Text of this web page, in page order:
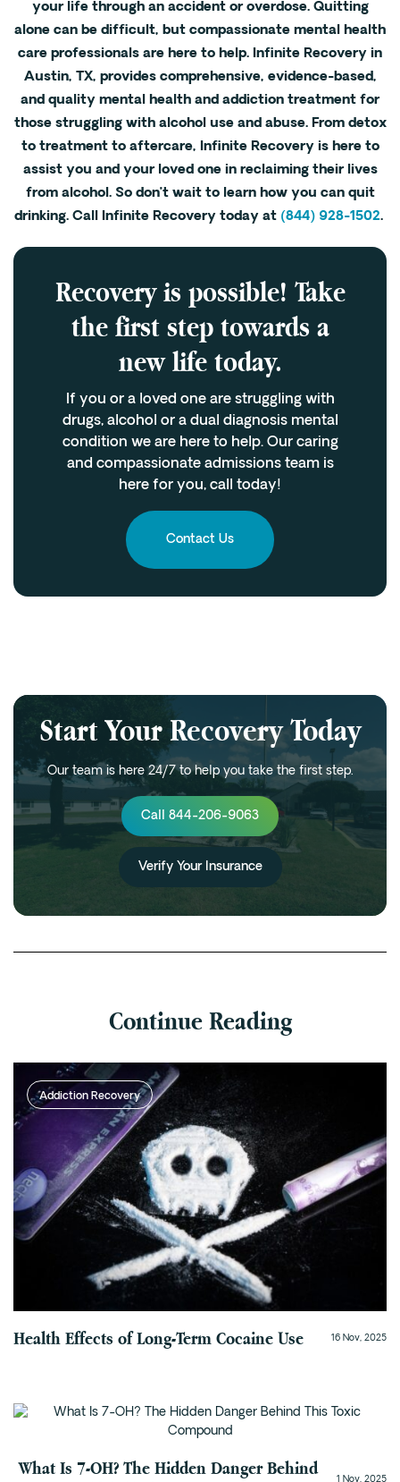
your life through an accident or overdose. Quitting
alone can be difficult, but compassionate mental health
care professionals are here to help. Infinite Recovery in
Austin, TX, provides comprehensive, evidence-based,
and quality mental health and addiction treatment for
those struggling with alcohol use and abuse. From detox
to treatment to aftercare, Infinite Recovery is here to
assist you and your loved one in reclaiming their lives
from alcohol. So don’t wait to learn how you can quit
drinking. Call Infinite Recovery today at (844) 928-1502.
Recovery is possible! Take
the first step towards a
new life today.
If you or a loved one are struggling with
drugs, alcohol or a dual diagnosis mental
condition we are here to help. Our caring
and compassionate admissions team is
here for you, call today!
Contact Us
Start Your Recovery Today
Our team is here 24/7 to help you take the first step.
Call 844-206-9063
Verify Your Insurance
Continue Reading
Addiction Recovery
Health Effects of Long-Term Cocaine Use 16 Nov, 2025
What Is 7-OH? The Hidden Danger Behind
1 Nov, 2025